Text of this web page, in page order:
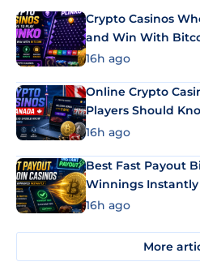
Crypto Casinos
and Win With
16h ago
Online Crypto
Players Should
16h ago
Best Fast Payout
Winnings Instantly
16h ago
More